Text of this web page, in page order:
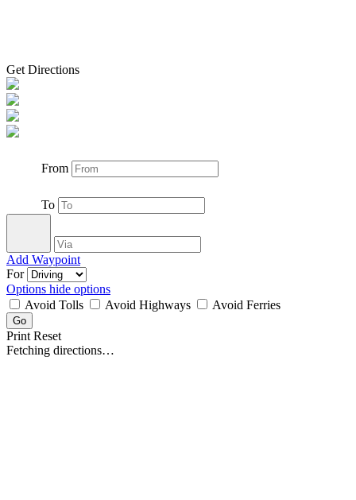
Get Directions
From
To
Add Waypoint
For
Options hide options
Avoid Tolls
Avoid Highways Avoid Ferries
Print Reset
Fetching directions…